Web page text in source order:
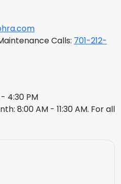
Calls: 701-212-
4:30 PM
8:00 AM - 11:30 AM. For all